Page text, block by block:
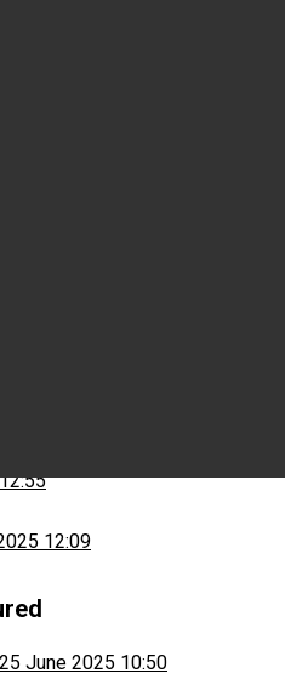
12:09
June 2025 10:50